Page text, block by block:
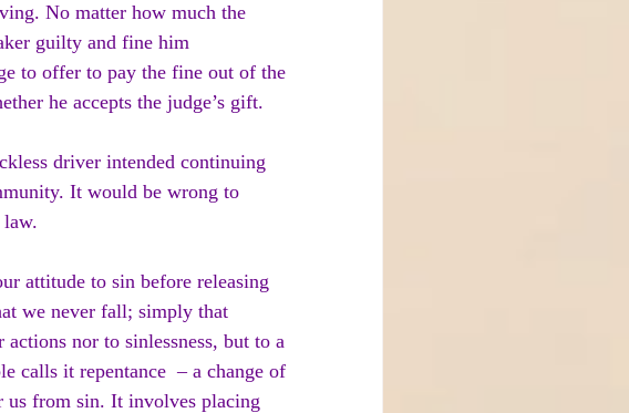
No matter how much the
guilty and fine him
to offer to pay the fine out of the
he accepts the judge’s gift.
driver intended continuing
It would be wrong to
attitude to sin before releasing
we never fall; simply that
nor to sinlessness, but to a
it repentance  – a change of
us from sin. It involves placing